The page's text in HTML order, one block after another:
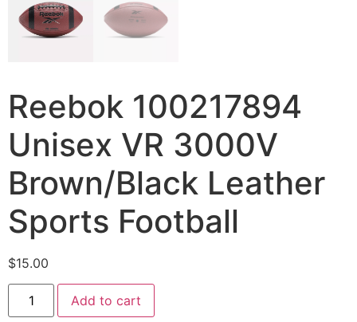
Reebok 100217894
Unisex VR 3000V
Brown/Black Leather
Sports Football
$15.00
Add to cart